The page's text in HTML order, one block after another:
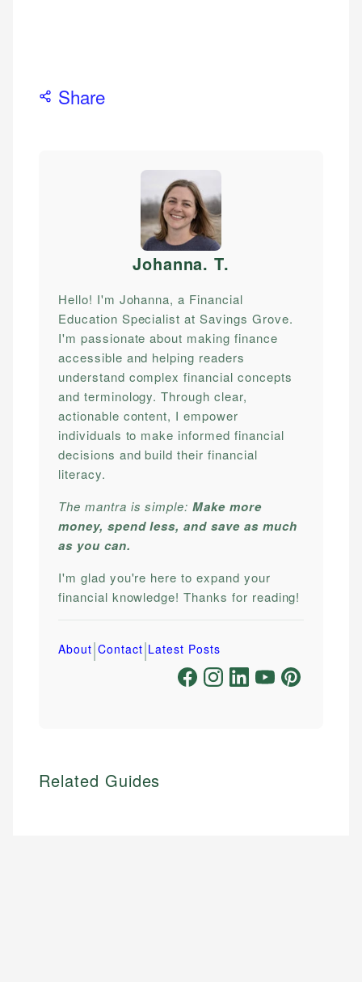
Share
Johanna. T.
Hello! I'm Johanna, a Financial
Education Specialist at Savings Grove.
I'm passionate about making finance
accessible and helping readers
understand complex financial concepts
and terminology. Through clear,
actionable content, I empower
individuals to make informed financial
decisions and build their financial
literacy.
The mantra is simple:Make more
money, spend less, and save as much
as you can.
I'm glad you're here to expand your
financial knowledge! Thanks for reading!
About|Contact|Latest Posts
Related Guides